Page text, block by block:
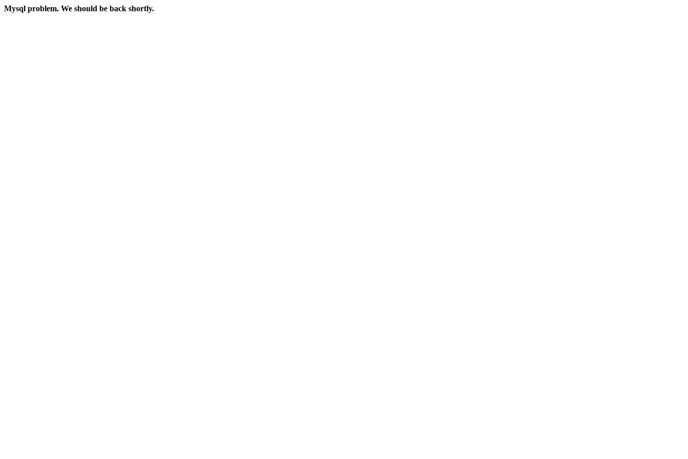
Mysql problem. We should be back shortly.